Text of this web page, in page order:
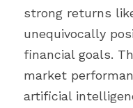
strong returns
unequivocally
financial goals.
market
artificial